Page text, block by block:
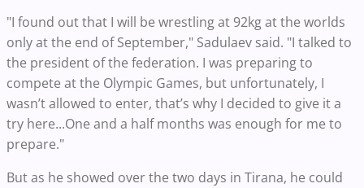
"I found out that I will be wrestling at 92kg at the worlds
only at the end of September," Sadulaev said. "I talked to
the president of the federation. I was preparing to
compete at the Olympic Games, but unfortunately, I
wasn’t allowed to enter, that’s why I decided to give it a
try here...One and a half months was enough for me to
prepare."
But as he showed over the two days in Tirana, he could